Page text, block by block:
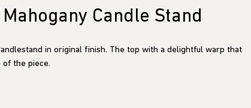
Candle Stand
in original finish. The top with a delightful warp that
of the piece.